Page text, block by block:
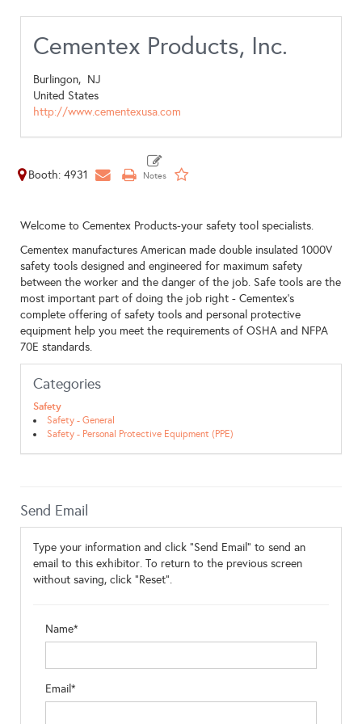
Cementex Products, Inc.
Burlingon, NJ
United States
http://www.cementexusa.com
Booth: 4931
Welcome to Cementex Products-your safety tool specialists.
Cementex manufactures American made double insulated 1000V
safety tools designed and engineered for maximum safety
between the worker and the danger of the job. Safe tools are the
most important part of doing the job right - Cementex's
complete offering of safety tools and personal protective
equipment help you meet the requirements of OSHA and NFPA
70E standards.
Categories
Safety
Safety - General
Safety - Personal Protective Equipment (PPE)
Send Email
Type your information and click "Send Email" to send an
email to this exhibitor. To return to the previous screen
without saving, click "Reset".
Name*
Email*